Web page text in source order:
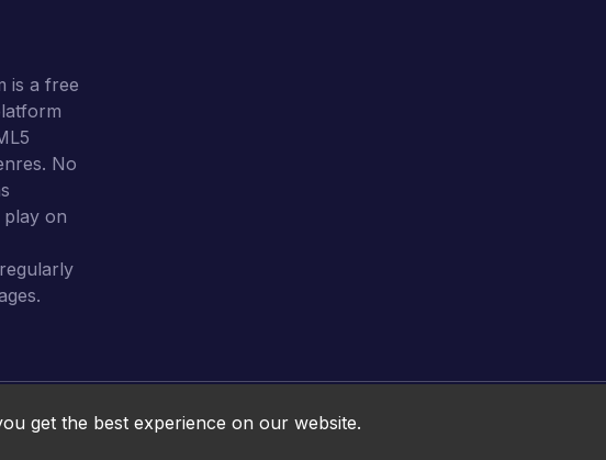
is a free
No
on
Online HTML5 Games © 2026. All rights reserved.
get the best experience on our website.